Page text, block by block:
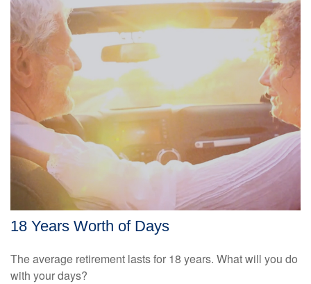
18 Years Worth of Days
The average retirement lasts for 18 years. What will you do
with your days?